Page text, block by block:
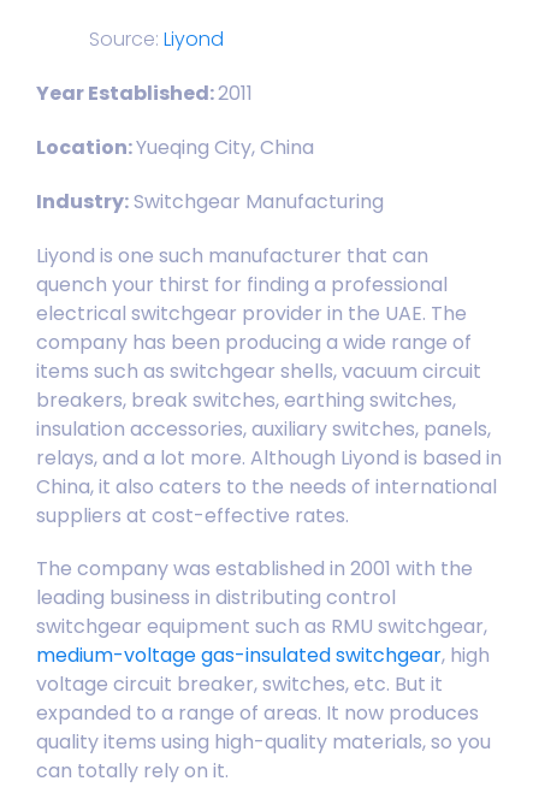
Source: Liyond
Year Established:2011
Location:Yueqing City, China
Industry:Switchgear Manufacturing
Liyond is one such manufacturer that can
quench your thirst for finding a professional
electrical switchgear provider in the UAE. The
company has been producing a wide range of
items such as switchgear shells, vacuum circuit
breakers, break switches, earthing switches,
insulation accessories, auxiliary switches, panels,
relays, and a lot more. Although Liyond is based in
China, it also caters to the needs of international
suppliers at cost-effective rates.
The company was established in 2001 with the
leading business in distributing control
switchgear equipment such as RMU switchgear,
medium-voltage gas-insulated switchgear, high
voltage circuit breaker, switches, etc. But it
expanded to a range of areas. It now produces
quality items using high-quality materials, so you
can totally rely on it.